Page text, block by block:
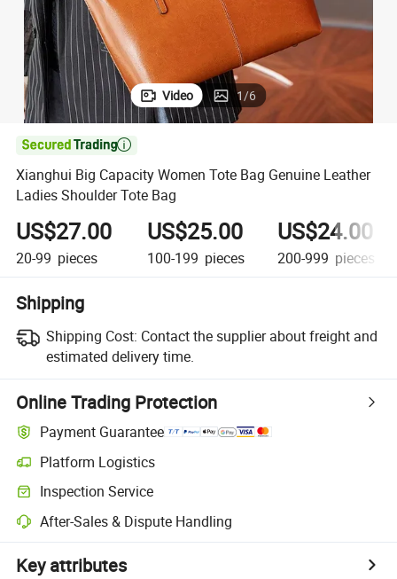
Video 1/6

Xianghui Big Capacity Women Tote Bag Genuine Leather
Ladies Shoulder Tote Bag
US$27.00
20-99 pieces
US$25.00
100-199 pieces
US$24.00
200-999 pieces
Shipping
Shipping Cost: Contact the supplier about freight and
estimated delivery time.
Online Trading Protection
Payment Guarantee
Platform Logistics
Inspection Service
After-Sales & Dispute Handling
Key attributes